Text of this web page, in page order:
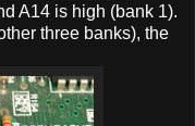
A14 is high (bank 1).
three banks), the